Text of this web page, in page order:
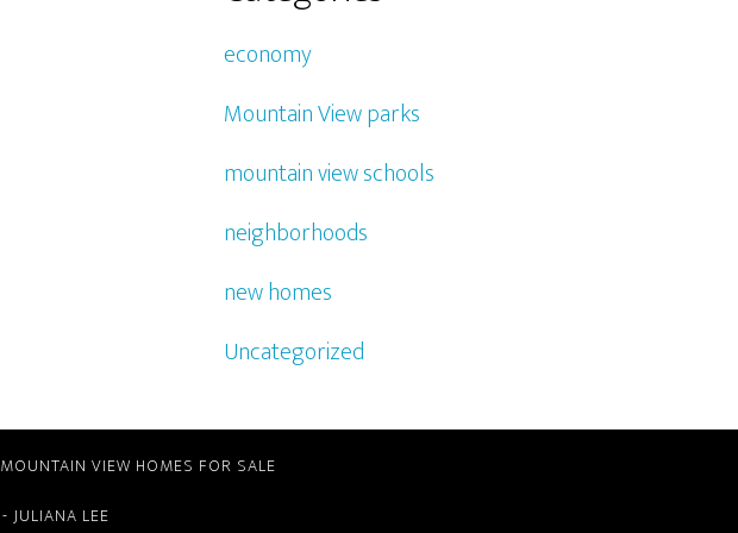
economy
Mountain View parks
mountain view schools
neighborhoods
new homes
Uncategorized
MOUNTAIN VIEW HOMES FOR SALE
- JULIANA LEE